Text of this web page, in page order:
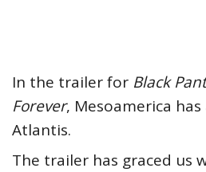
In the trailer for Black
Forever, Mesoamerica
Atlantis.
The trailer has graced us